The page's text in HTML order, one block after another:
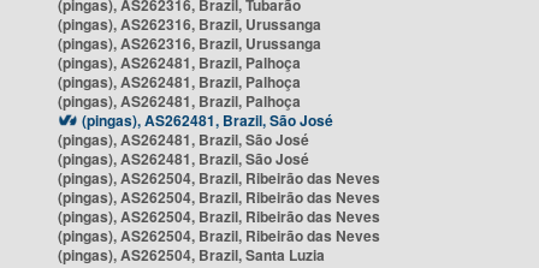
(pingas), AS262316, Brazil, Tubarão
(pingas), AS262316, Brazil, Urussanga
(pingas), AS262316, Brazil, Urussanga
(pingas), AS262481, Brazil, Palhoça
(pingas), AS262481, Brazil, Palhoça
(pingas), AS262481, Brazil, Palhoça
(pingas), AS262481, Brazil, São José
(pingas), AS262481, Brazil, São José
(pingas), AS262481, Brazil, São José
(pingas), AS262504, Brazil, Ribeirão das Neves
(pingas), AS262504, Brazil, Ribeirão das Neves
(pingas), AS262504, Brazil, Ribeirão das Neves
(pingas), AS262504, Brazil, Ribeirão das Neves
(pingas), AS262504, Brazil, Santa Luzia